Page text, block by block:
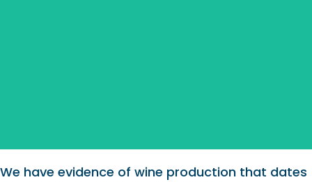
We have evidence of wine production that dates